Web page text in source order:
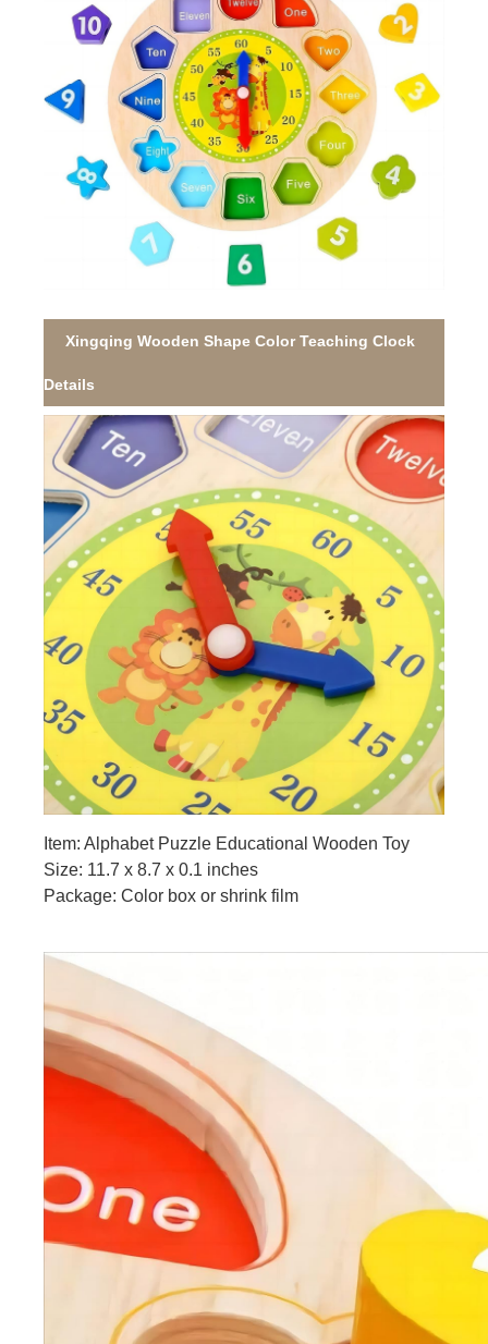
Xingqing Wooden Shape Color Teaching Clock
Details
Item: Alphabet Puzzle Educational Wooden Toy
Size: 11.7 x 8.7 x 0.1 inches
Package: Color box or shrink film